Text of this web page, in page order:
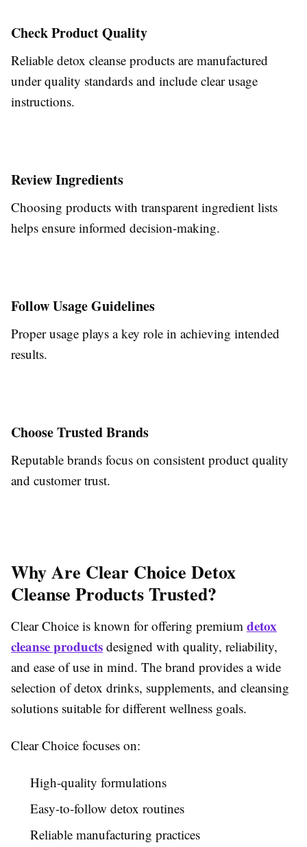
Check Product Quality
Reliable detox cleanse products are manufactured
under quality standards and include clear usage
instructions.
Review Ingredients
Choosing products with transparent ingredient lists
helps ensure informed decision-making.
Follow Usage Guidelines
Proper usage plays a key role in achieving intended
results.
Choose Trusted Brands
Reputable brands focus on consistent product quality
and customer trust.
Why Are Clear Choice Detox
Cleanse Products Trusted?
Clear Choice is known for offering premium detox
cleanse products designed with quality, reliability,
and ease of use in mind. The brand provides a wide
selection of detox drinks, supplements, and cleansing
solutions suitable for different wellness goals.
Clear Choice focuses on:
High-quality formulations
Easy-to-follow detox routines
Reliable manufacturing practices